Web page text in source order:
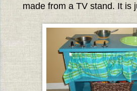
made from a TV stand. It is